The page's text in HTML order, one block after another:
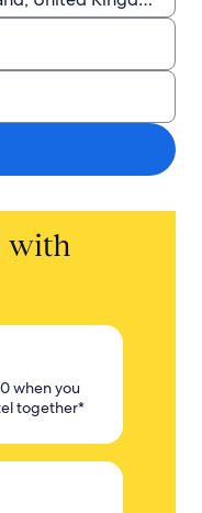
with
when you
together*